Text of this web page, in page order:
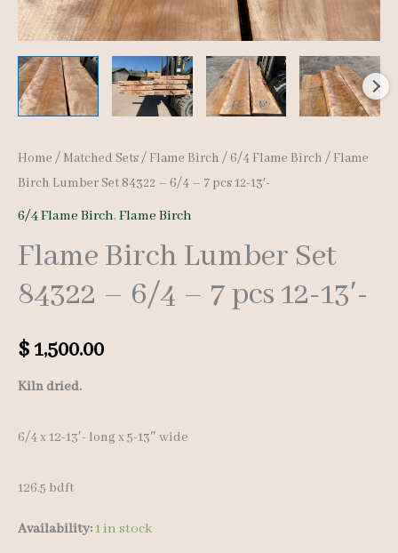
Home / Matched Sets/ Flame Birch /6/4 Flame Birch / Flame
Birch Lumber Set 84322 – 6/4 – 7 pcs 12-13′-
6/4 Flame Birch, Flame Birch
Flame Birch Lumber Set
84322 – 6/4 – 7 pcs 12-13′-
$1,500.00
Kiln dried.
6/4 x 12-13′- long x 5-13″ wide
126.5 bdft
Availability:1 in stock